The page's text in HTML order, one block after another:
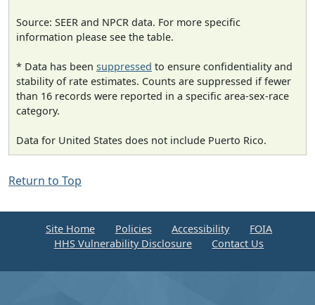
Source: SEER and NPCR data. For more specific
information please see the table.
* Data has been suppressed to ensure confidentiality and
stability of rate estimates. Counts are suppressed if fewer
than 16 records were reported in a specific area-sex-race
category.
Data for United States does not include Puerto Rico.
Return to Top
Site Home Policies Accessibility
FOIA
HHS Vulnerability Disclosure
Contact Us